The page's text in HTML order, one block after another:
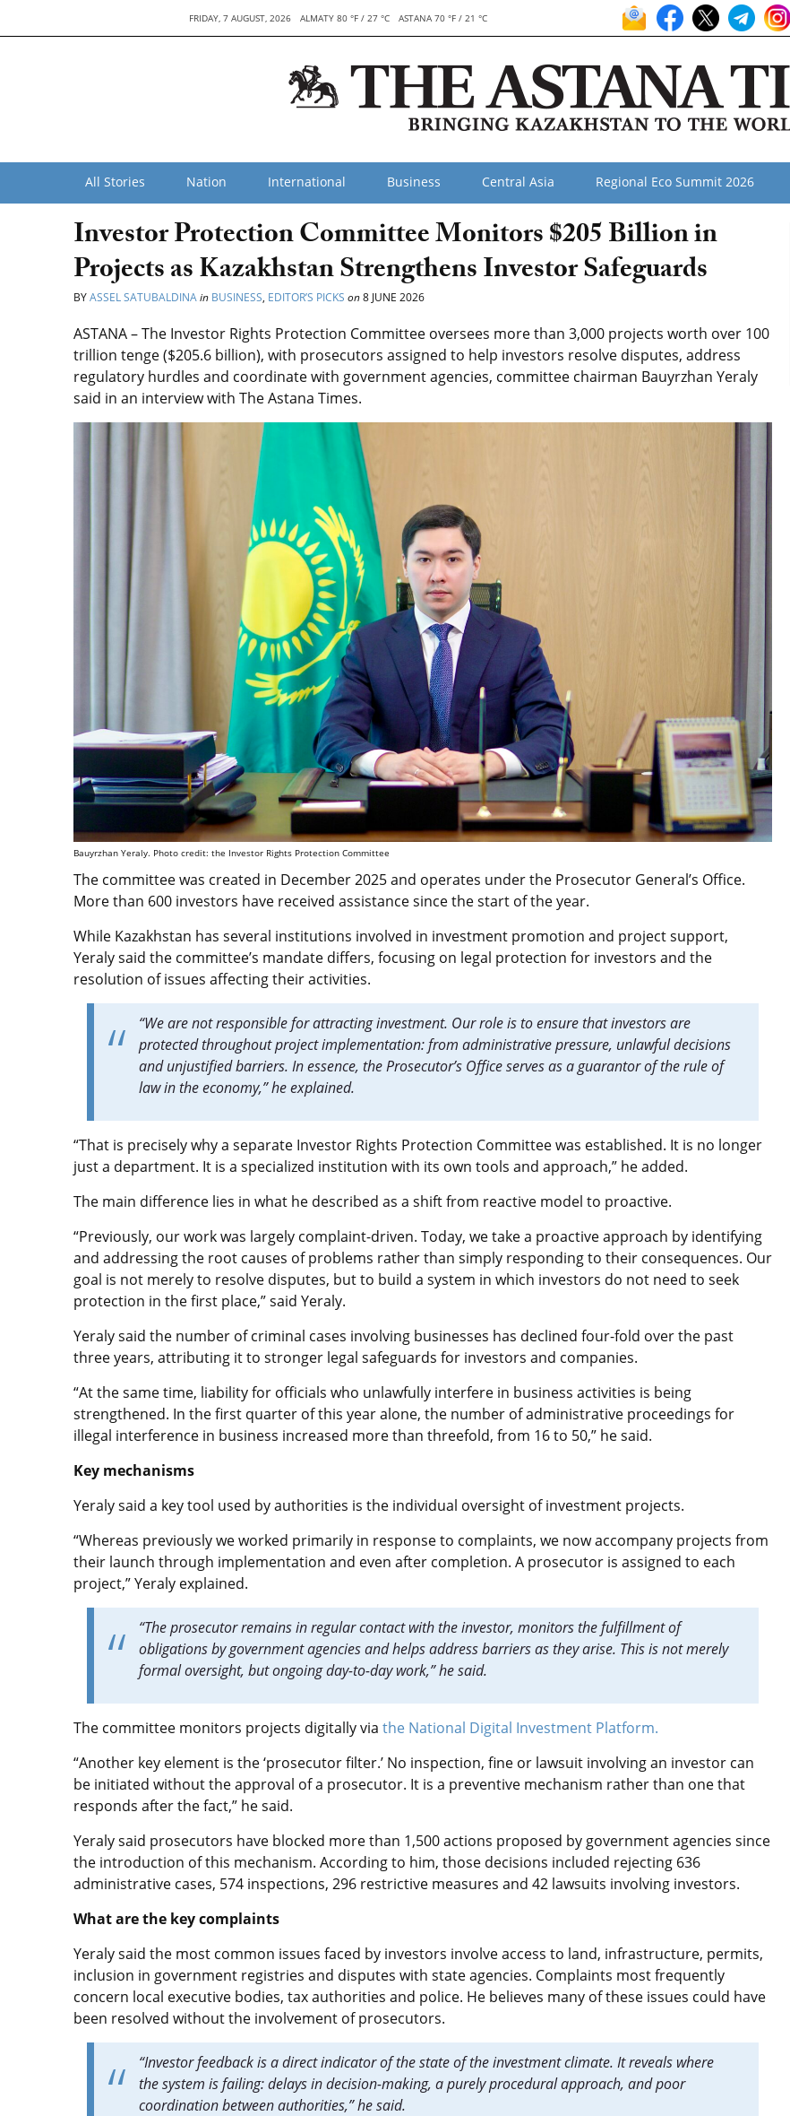
FRIDAY, 7 AUGUST, 2026 ALMATY 80 °F / 27 °C ASTANA 70 °F / 21 °C
All Stories Nation International Business Central Asia Regional Eco Summit 2026
Investor Protection Committee Monitors $205 Billion in
Projects as Kazakhstan Strengthens Investor Safeguards
BYASSEL SATUBALDINAin BUSINESS, EDITOR’S PICKS on8 JUNE 2026
ASTANA – The Investor Rights Protection Committee oversees more than 3,000 projects worth over 100
trillion tenge ($205.6 billion), with prosecutors assigned to help investors resolve disputes, address
regulatory hurdles and coordinate with government agencies, committee chairman Bauyrzhan Yeraly
said in an interview with The Astana Times.
Bauyrzhan Yeraly. Photo credit: the Investor Rights Protection Committee
The committee was created in December 2025 and operates under the Prosecutor General’s Office.
More than 600 investors have received assistance since the start of the year.
While Kazakhstan has several institutions involved in investment promotion and project support,
Yeraly said the committee’s mandate differs, focusing on legal protection for investors and the
resolution of issues affecting their activities.
“We are not responsible for attracting investment. Our role is to ensure that investors are
protected throughout project implementation: from administrative pressure, unlawful decisions
and unjustified barriers. In essence, the Prosecutor’s Office serves as a guarantor of the rule of
law in the economy,” he explained.
“That is precisely why a separate Investor Rights Protection Committee was established. It is no longer
just a department. It is a specialized institution with its own tools and approach,” he added.
The main difference lies in what he described as a shift from reactive model to proactive.
“Previously, our work was largely complaint-driven. Today, we take a proactive approach by identifying
and addressing the root causes of problems rather than simply responding to their consequences. Our
goal is not merely to resolve disputes, but to build a system in which investors do not need to seek
protection in the first place,” said Yeraly.
Yeraly said the number of criminal cases involving businesses has declined four-fold over the past
three years, attributing it to stronger legal safeguards for investors and companies.
“At the same time, liability for officials who unlawfully interfere in business activities is being
strengthened. In the first quarter of this year alone, the number of administrative proceedings for
illegal interference in business increased more than threefold, from 16 to 50,” he said.
Key mechanisms
Yeraly said a key tool used by authorities is the individual oversight of investment projects.
“Whereas previously we worked primarily in response to complaints, we now accompany projects from
their launch through implementation and even after completion. A prosecutor is assigned to each
project,” Yeraly explained.
“The prosecutor remains in regular contact with the investor, monitors the fulfillment of
obligations by government agencies and helps address barriers as they arise. This is not merely
formal oversight, but ongoing day-to-day work,” he said.
The committee monitors projects digitally via the National Digital Investment Platform.
“Another key element is the ‘prosecutor filter.’ No inspection, fine or lawsuit involving an investor can
be initiated without the approval of a prosecutor. It is a preventive mechanism rather than one that
responds after the fact,” he said.
Yeraly said prosecutors have blocked more than 1,500 actions proposed by government agencies since
the introduction of this mechanism. According to him, those decisions included rejecting 636
administrative cases, 574 inspections, 296 restrictive measures and 42 lawsuits involving investors.
What are the key complaints
Yeraly said the most common issues faced by investors involve access to land, infrastructure, permits,
inclusion in government registries and disputes with state agencies. Complaints most frequently
concern local executive bodies, tax authorities and police. He believes many of these issues could have
been resolved without the involvement of prosecutors.
“Investor feedback is a direct indicator of the state of the investment climate. It reveals where
the system is failing: delays in decision-making, a purely procedural approach, and poor
coordination between authorities,” he said.